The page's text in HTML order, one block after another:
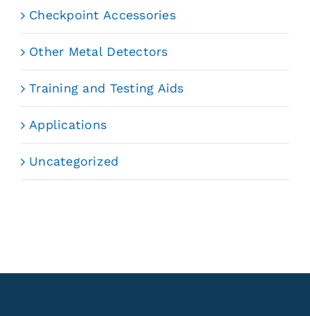
Checkpoint Accessories
Other Metal Detectors
Training and Testing Aids
Applications
Uncategorized